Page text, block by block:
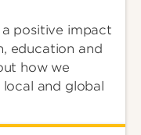
positive impact
education and
how we
and global